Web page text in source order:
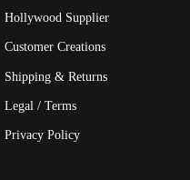
Hollywood Supplier
Customer Creations
Shipping & Returns
Legal / Terms
Privacy Policy